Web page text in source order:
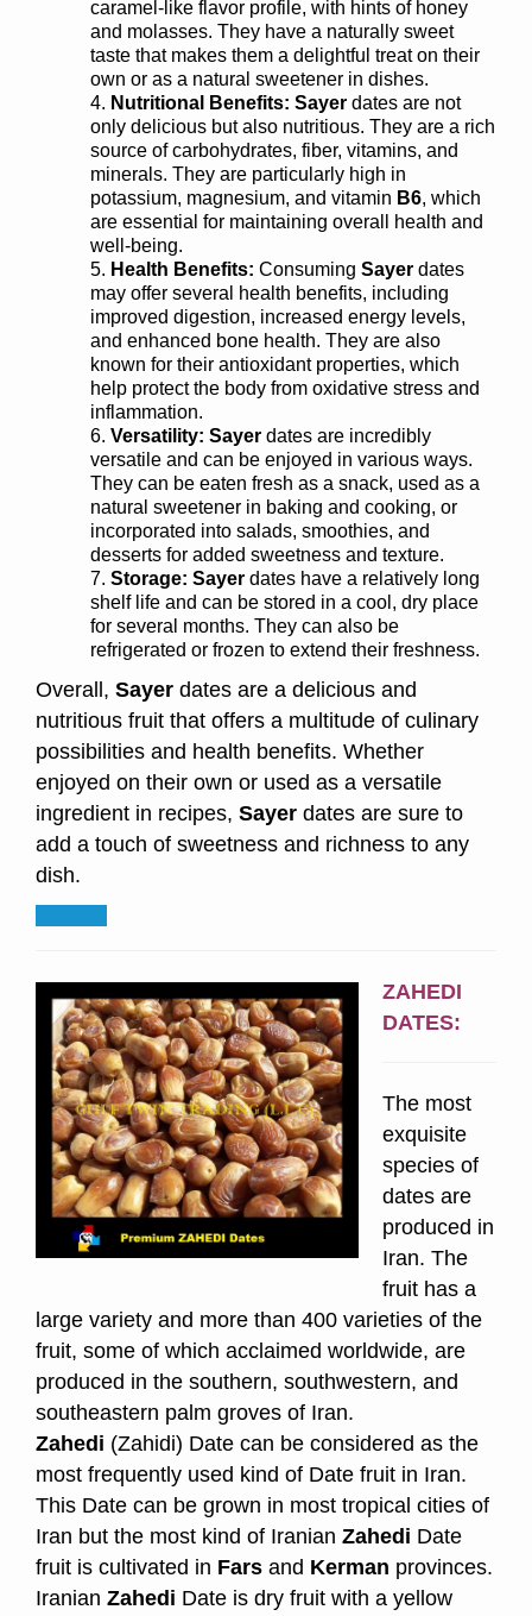
caramel-like flavor profile, with hints of honey
and molasses. They have a naturally sweet
taste that makes them a delightful treat on their
own or as a natural sweetener in dishes.
Nutritional Benefits: Sayer dates are not
only delicious but also nutritious. They are a rich
source of carbohydrates, fiber, vitamins, and
minerals. They are particularly high in
potassium, magnesium, and vitamin B6, which
are essential for maintaining overall health and
well-being.
Health Benefits: ConsumingSayer dates
may offer several health benefits, including
improved digestion, increased energy levels,
and enhanced bone health. They are also
known for their antioxidant properties, which
help protect the body from oxidative stress and
inflammation.
Versatility: Sayer dates are incredibly
versatile and can be enjoyed in various ways.
They can be eaten fresh as a snack, used as a
natural sweetener in baking and cooking, or
incorporated into salads, smoothies, and
desserts for added sweetness and texture.
Storage: Sayer dates have a relatively long
shelf life and can be stored in a cool, dry place
for several months. They can also be
refrigerated or frozen to extend their freshness.
Overall, Sayer dates are a delicious and
nutritious fruit that offers a multitude of culinary
possibilities and health benefits. Whether
enjoyed on their own or used as a versatile
ingredient in recipes, Sayer dates are sure to
add a touch of sweetness and richness to any
dish.
ZAHEDI
DATES:
The most
exquisite
species of
dates are
produced in
Iran. The
fruit has a
large variety and more than 400 varieties of the
fruit, some of which acclaimed worldwide, are
produced in the southern, southwestern, and
southeastern palm groves of Iran.
Zahedi (Zahidi) Date can be considered as the
most frequently used kind of Date fruit in Iran.
This Date can be grown in most tropical cities of
Iran but the most kind of Iranian Zahedi Date
fruit is cultivated in Fars and Kerman provinces.
Iranian Zahedi Date is dry fruit with a yellow